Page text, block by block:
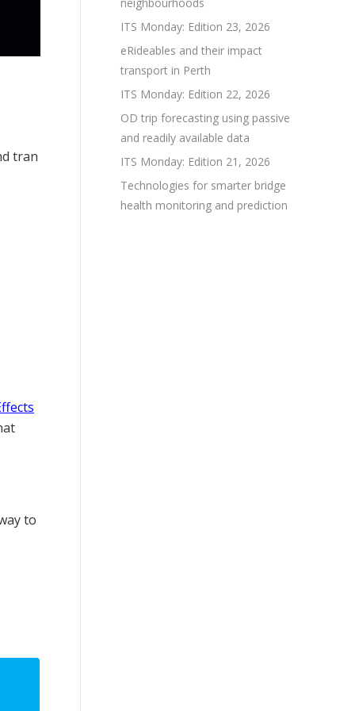
tran
to
ITS Monday: Edition 23, 2026
eRideables and their impact
transport in Perth
ITS Monday: Edition 22, 2026
OD trip forecasting using passive
and readily available data
ITS Monday: Edition 21, 2026
Technologies for smarter bridge
health monitoring and prediction